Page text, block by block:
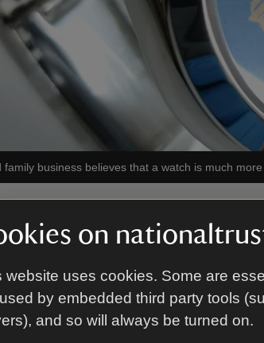
on
website uses cookies. Some are
by embedded third party tools
and so will always be turned on.
family business believes that a watch is much
can create a bespoke watch to mark